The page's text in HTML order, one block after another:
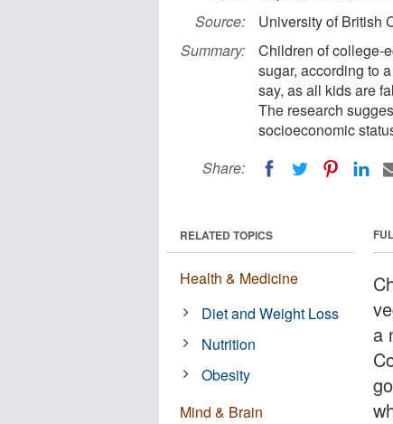
Source:
University of British
Summary:
Children of college-
sugar, according to
say, as all kids are
The research
socioeconomic
Share:
a
RELATED TOPICS
Health & Medicine
Diet and Weight Loss
Nutrition
Obesity
Mind & Brain